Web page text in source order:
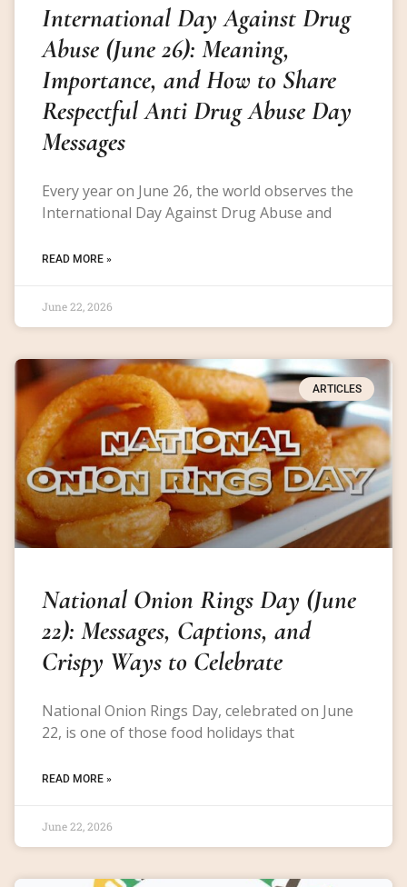
International Day Against Drug
Abuse (June 26): Meaning,
Importance, and How to Share
Respectful Anti Drug Abuse Day
Messages
Every year on June 26, the world observes the
International Day Against Drug Abuse and
READ MORE »
June 22, 2026
ARTICLES
National Onion Rings Day (June
22): Messages, Captions, and
Crispy Ways to Celebrate
National Onion Rings Day, celebrated on June
22, is one of those food holidays that
READ MORE »
June 22, 2026